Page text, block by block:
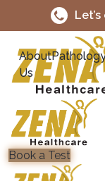
About
Us
Book a Test